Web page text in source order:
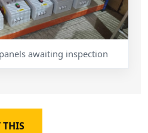
awaiting inspection
THIS